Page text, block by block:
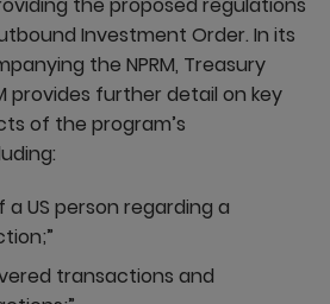
Investment Order. In its
the NPRM, Treasury
provides further detail on key
of the program’s
US person regarding a
transactions and